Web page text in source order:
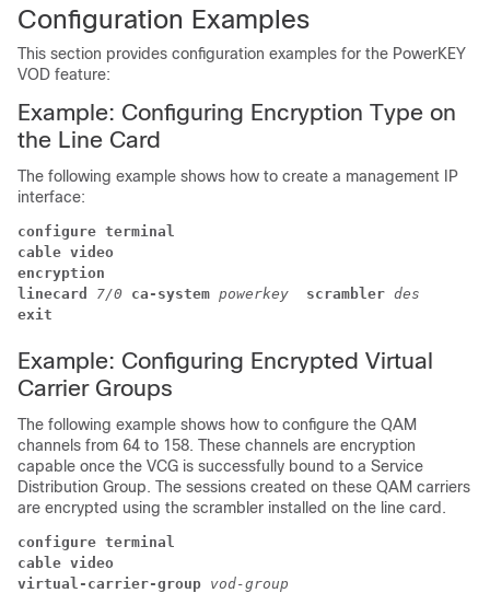
Configuration Examples
This section provides configuration examples for the PowerKEY
VOD feature:
Example: Configuring Encryption Type on
the Line Card
The following example shows how to create a management IP
interface:
configure terminal
cable video
encryption
linecard 7/0 ca-system powerkey scrambler des
exit
Example: Configuring Encrypted Virtual
Carrier Groups
The following example shows how to configure the QAM
channels from 64 to 158. These channels are encryption
capable once the VCG is successfully bound to a Service
Distribution Group. The sessions created on these QAM carriers
are encrypted using the scrambler installed on the line card.
configure terminal
cable video
virtual-carrier-group vod-group